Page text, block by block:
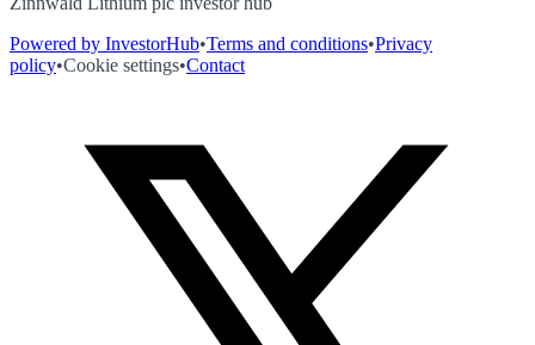
Powered by InvestorHub•Terms and conditions•Privacy
policy•Cookie settings•Contact